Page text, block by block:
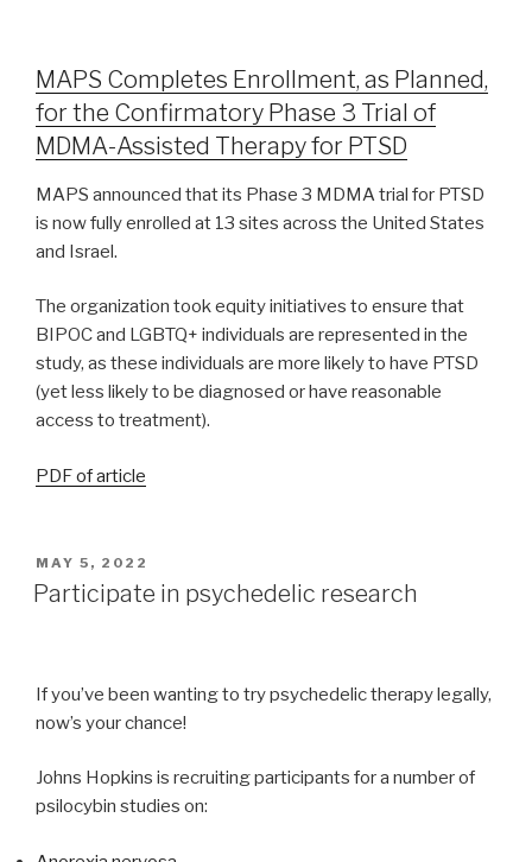
MAPS Completes Enrollment, as Planned,
for the Confirmatory Phase 3 Trial of
MDMA-Assisted Therapy for PTSD
MAPS announced that its Phase 3 MDMA trial for PTSD
is now fully enrolled at 13 sites across the United States
and Israel.
The organization took equity initiatives to ensure that
BIPOC and LGBTQ+ individuals are represented in the
study, as these individuals are more likely to have PTSD
(yet less likely to be diagnosed or have reasonable
access to treatment).
PDF of article
MAY 5, 2022
Participate in psychedelic research
If you’ve been wanting to try psychedelic therapy legally,
now’s your chance!
Johns Hopkins is recruiting participants for a number of
psilocybin studies on: